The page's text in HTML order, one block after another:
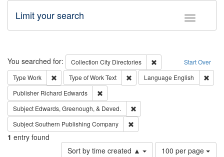
Toggle
Limit your search
Search Start Over
You searched for: Collection City Directories
Remove constraint
Type Work Remove constraint Type: Work
Type of WorkText Remove constraint Type of Work:
Language English
Publisher Richard Edwards
Subject Edwards, Greenough, & Deved.
SubjectSouthern Publishing Company
1 entry found
Sort by time created ▲
Number
100 per page